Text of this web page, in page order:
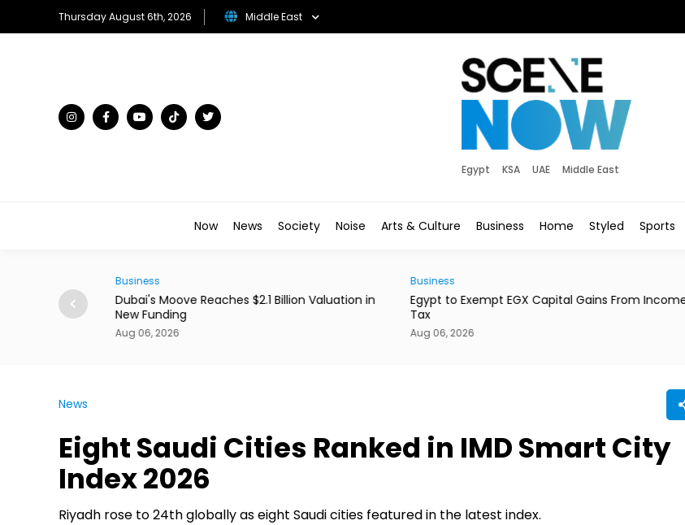
Thursday August 6th, 2026 Middle East
Egypt KSA UAE Middle East
Now News Society Noise Arts & Culture Business Home Styled Sports
Million With
Business
Dubai's Moove Reaches $2.1 Billion Valuation in
New Funding
Aug 06, 2026
Business
Egypt to Exempt EGX Capital Gains From Income
Tax
Aug 06, 2026
News
Eight Saudi Cities Ranked in IMD Smart City
Index 2026
Riyadh rose to 24th globally as eight Saudi cities featured in the latest index.